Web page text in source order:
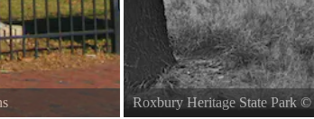
Roxbury Heritage State Park ©